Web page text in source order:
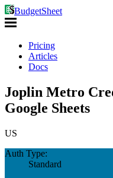
BudgetSheet
Pricing
Articles
Docs
Joplin Metro
Google Sheets
US
Auth Type:
Standard